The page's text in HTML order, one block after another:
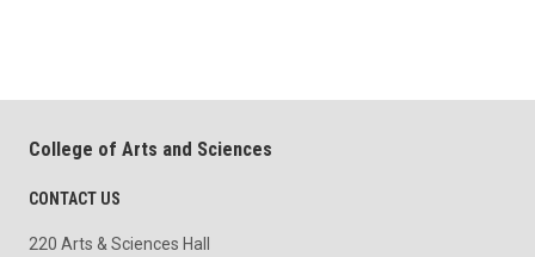
College of Arts and Sciences
CONTACT US
220 Arts & Sciences Hall